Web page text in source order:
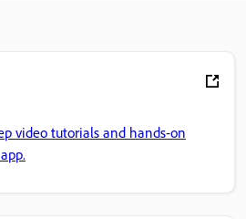
video tutorials and hands-on